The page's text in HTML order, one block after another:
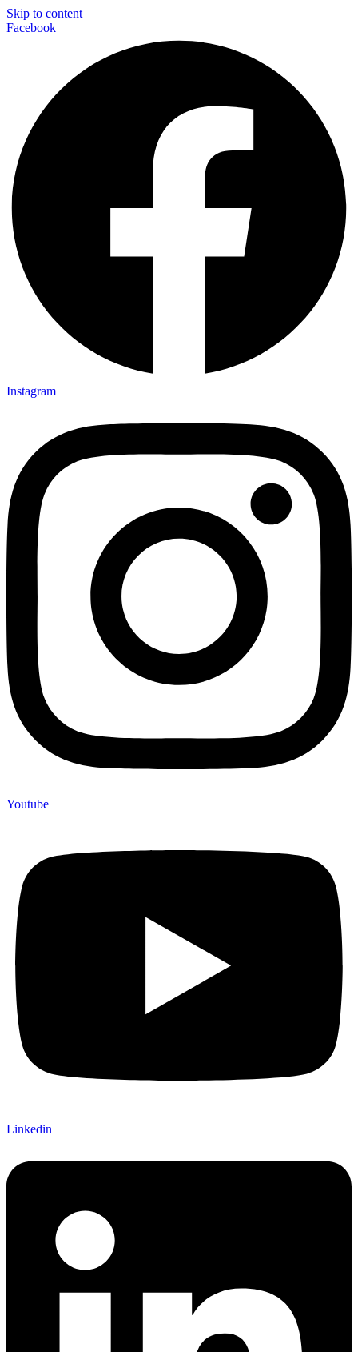
Skip to content
Facebook
Instagram
Youtube
Linkedin